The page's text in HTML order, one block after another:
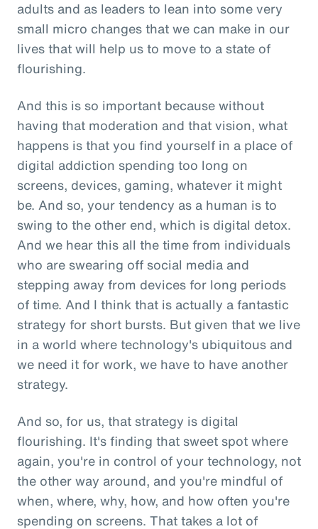
adults and as leaders to lean into some very
small micro changes that we can make in our
lives that will help us to move to a state of
flourishing.
And this is so important because without
having that moderation and that vision, what
happens is that you find yourself in a place of
digital addiction spending too long on
screens, devices, gaming, whatever it might
be. And so, your tendency as a human is to
swing to the other end, which is digital detox.
And we hear this all the time from individuals
who are swearing off social media and
stepping away from devices for long periods
of time. And I think that is actually a fantastic
strategy for short bursts. But given that we live
in a world where technology's ubiquitous and
we need it for work, we have to have another
strategy.
And so, for us, that strategy is digital
flourishing. It's finding that sweet spot where
again, you're in control of your technology, not
the other way around, and you're mindful of
when, where, why, how, and how often you're
spending on screens. That takes a lot of